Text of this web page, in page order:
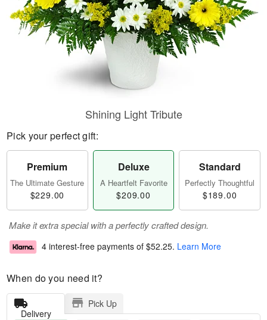
Shining Light Tribute
Pick your perfect gift:
Premium
The Ultimate Gesture
$229.00
Deluxe
A Heartfelt Favorite
$209.00
Standard
Perfectly Thoughtful
$189.00
Make it extra special with a perfectly crafted design.
4 interest-free payments of $52.25. Learn More
When do you need it?
Delivery
Pick Up